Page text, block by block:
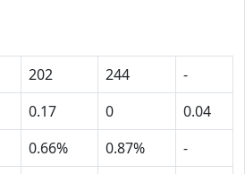
202 244
-
0.17 0
0.04
0.66% 0.87%
-